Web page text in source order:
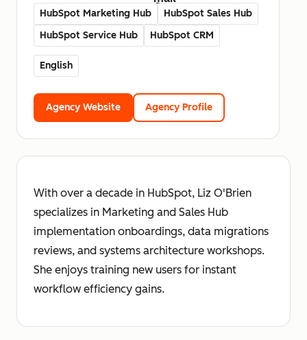
HubSpot Marketing Hub
HubSpot Sales Hub
HubSpot Service Hub
HubSpot CRM
English
Agency Website Agency Profile
With over a decade in HubSpot, Liz O'Brien
specializes in Marketing and Sales Hub
implementation onboardings, data migrations
reviews, and systems architecture workshops.
She enjoys training new users for instant
workflow efficiency gains.